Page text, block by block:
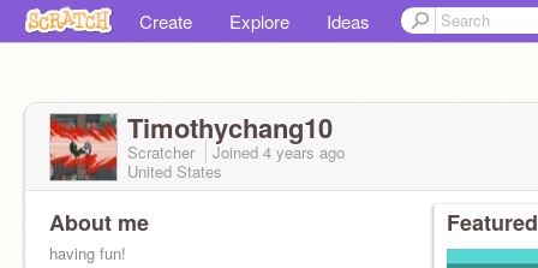
Create Explore Ideas
Timothychang10
Scratcher Joined 4 years ago
United States
About me
having fun!